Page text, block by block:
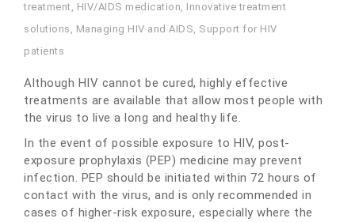
treatment, HIV/AIDS medication, Innovative treatment
solutions , Managing HIV and AIDS, Support for HIV
patients
Although HIV cannot be cured, highly effective
treatments are available that allow most people with
the virus to live a long and healthy life.
In the event of possible exposure to HIV, post-
exposure prophylaxis (PEP) medicine may prevent
infection. PEP should be initiated within 72 hours of
contact with the virus, and is only recommended in
cases of higher-risk exposure, especially where the